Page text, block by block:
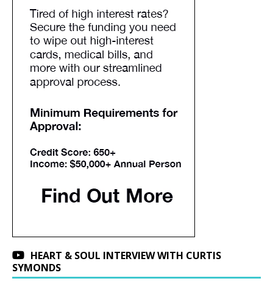
HEART & SOUL INTERVIEW WITH CURTIS
SYMONDS